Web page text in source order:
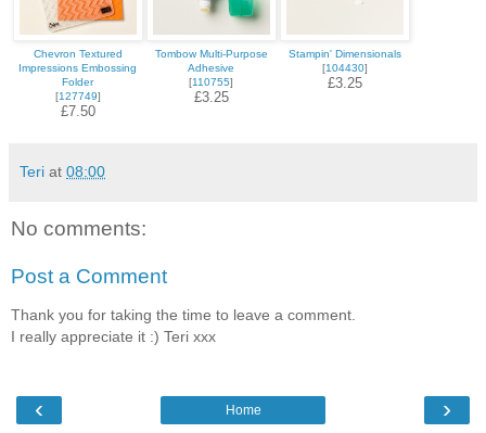
Chevron Textured
Impressions Embossing
Folder
[127749]
£7.50
Tombow Multi-Purpose
Adhesive
[110755]
£3.25
Stampin' Dimensionals
[104430]
£3.25
Teri at 08:00
No comments:
Post a Comment
Thank you for taking the time to leave a comment.
I really appreciate it :) Teri xxx
‹ ›
Home